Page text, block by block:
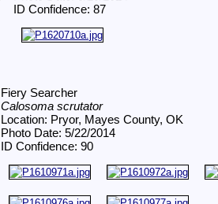
ID Confidence: 87
Fiery Searcher
Calosoma scrutator
Location: Pryor, Mayes County, OK
Photo Date: 5/22/2014
ID Confidence: 90